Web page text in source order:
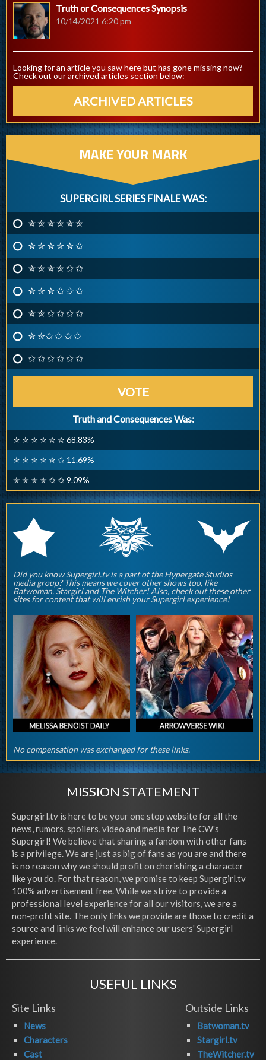
Truth or Consequences Synopsis
10/14/2021 6:20 pm
Looking for an article you saw here but has gone missing now?
Check out our archived articles section below:
ARCHIVED ARTICLES
MAKE YOUR MARK
SUPERGIRL SERIES FINALE WAS:
✮ ✮ ✮ ✮ ✮ ✮
✮ ✮ ✮ ✮ ✮ ✩
✮ ✮ ✮ ✮ ✩ ✩
✮ ✮ ✮ ✩ ✩ ✩
✮ ✮ ✩ ✩ ✩ ✩
✮ ✮✩ ✩ ✩ ✩
✩ ✩ ✩ ✩ ✩ ✩
VOTE
Truth and Consequences Was:
✮ ✮ ✮ ✮ ✮ ✮ 68.83%
✮ ✮ ✮ ✮ ✮ ✩ 11.69%
✮ ✮ ✮ ✮ ✩ ✩ 9.09%
r q p
Did you know Supergirl.tv is a part of the Hypergate Studios
media group? This means we cover other shows too, like
Batwoman, Stargirl and The Witcher! Also, check out these other
sites for content that will enrish your Supergirl experience!
No compensation was exchanged for these links.
MISSION STATEMENT
Supergirl.tv is here to be your one stop website for all the
news, rumors, spoilers, video and media for The CW's
Supergirl! We believe that sharing a fandom with other fans
is a privilege. We are just as big of fans as you are and there
is no reason why we should profit on cherishing a character
like you do. For that reason, we promise to keep Supergirl.tv
100% advertisement free. While we strive to provide a
professional level experience for all our visitors, we are a
non-profit site. The only links we provide are those to credit a
source and links we feel will enhance our users' Supergirl
experience.
USEFUL LINKS
Site Links
News
Characters
Cast
Outside Links
Batwoman.tv
Stargirl.tv
TheWitcher.tv